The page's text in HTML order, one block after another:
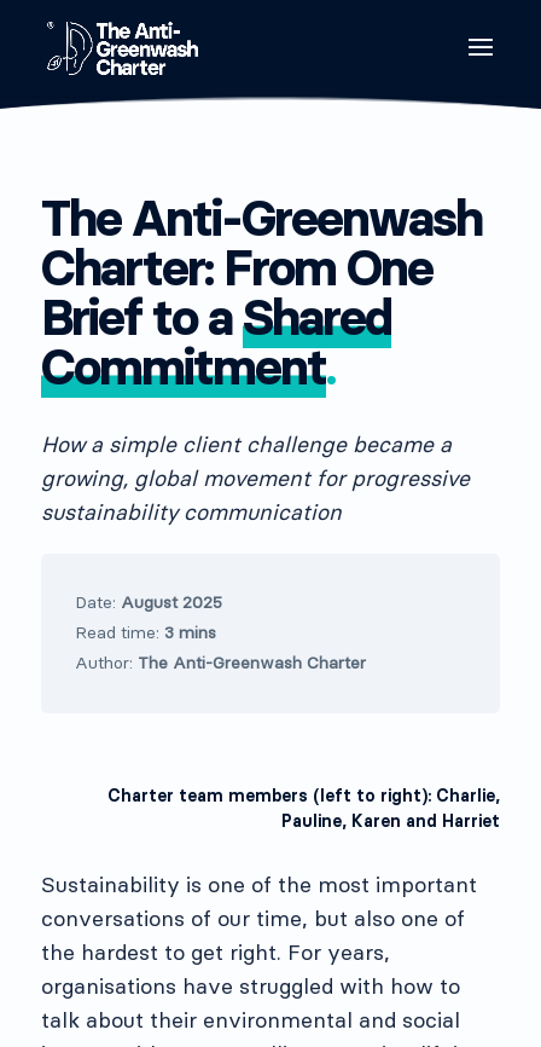
The Anti-Greenwash
Charter: From One
Brief to aShared
Commitment.
How a simple client challenge became a
growing, global movement for progressive
sustainability communication
Date: August 2025
Read time: 3 mins
Author: The Anti-Greenwash Charter
Charter team members (left to right): Charlie,
Pauline, Karen and Harriet
Sustainability is one of the most important
conversations of our time, but also one of
the hardest to get right. For years,
organisations have struggled with how to
talk about their environmental and social